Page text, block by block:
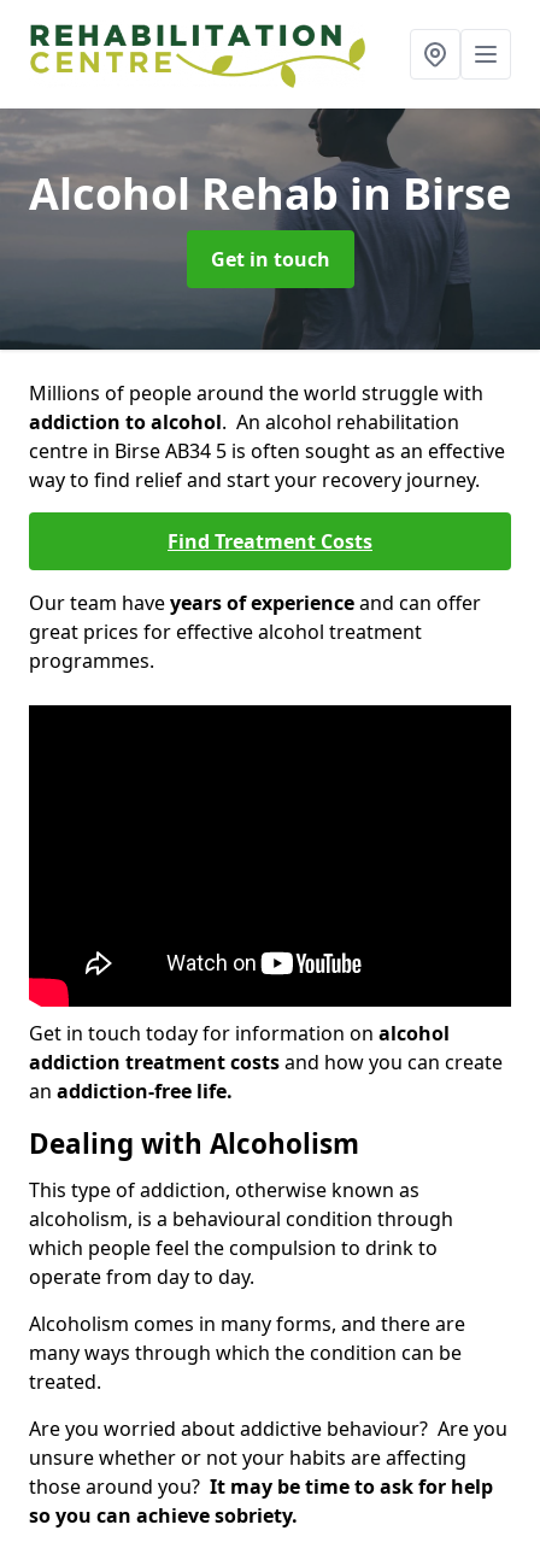
Alcohol Rehabin Birse
Get in touch
Millions of people around the world struggle with
addiction to alcohol. An alcohol rehabilitation
centre in Birse AB34 5 is often sought as an effective
way to find relief and start your recovery journey.
Find Treatment Costs
Our team haveyears of experienceand can offer
great prices for effective alcohol treatment
programmes.
Get in touch today for information on alcohol
addiction treatment costsand how you can create
an addiction-free life.
Dealing with Alcoholism
This type of addiction, otherwise known as
alcoholism, is a behavioural condition through
which people feel the compulsion to drink to
operate from day to day.
Alcoholism comes in many forms, and there are
many ways through which the condition can be
treated.
Are you worried about addictive behaviour? Are you
unsure whether or not your habits are affecting
those around you? It may be time to ask for help
so you can achieve sobriety.